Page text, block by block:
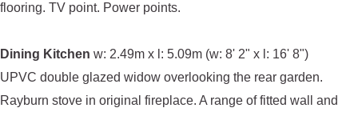
flooring. TV point. Power points.
Dining Kitchen w: 2.49m x l: 5.09m (w: 8' 2" x l: 16' 8")
UPVC double glazed widow overlooking the rear garden.
Rayburn stove in original fireplace. A range of fitted wall and